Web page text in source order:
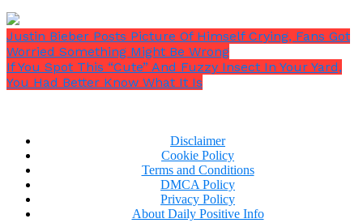
Justin Bieber Posts Picture Of Himself Crying, Fans Got
Worried Something Might Be Wrong
If You Spot This “Cute” And Fuzzy Insect In Your Yard,
You Had Better Know What It Is
Disclaimer
Cookie Policy
Terms and Conditions
DMCA Policy
Privacy Policy
About Daily Positive Info